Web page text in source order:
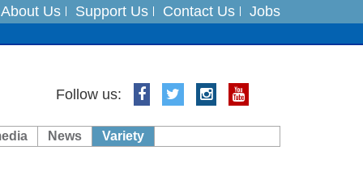
About Us Support Us Contact Us Jobs
Follow us:
News Variety